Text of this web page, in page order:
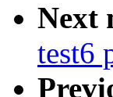
Next
test6